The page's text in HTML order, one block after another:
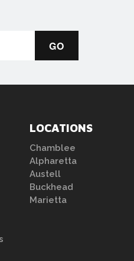
LOCATIONS
Chamblee
Alpharetta
Austell
Buckhead
Marietta